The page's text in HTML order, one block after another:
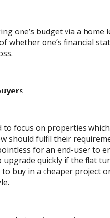
one’s budget via a home
whether one’s financial
to focus on properties
should fulfil their
for an end-user to
upgrade quickly if the flat
to buy in a cheaper project